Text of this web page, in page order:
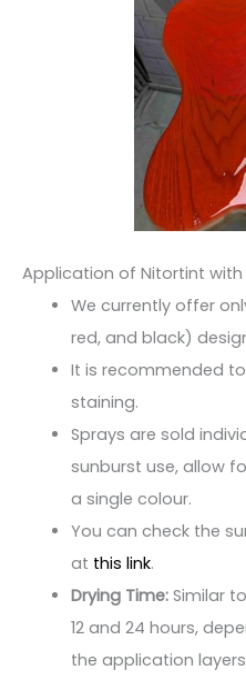
Application of Nitortint with
We currently offer
red, and black)
It is recommended
staining.
Sprays are sold
sunburst use, allow
a single colour.
You can check the
at this link.
Drying Time:Similar
12 and 24 hours,
the application